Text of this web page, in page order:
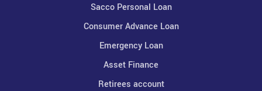
Sacco Personal Loan
Consumer Advance Loan
Emergency Loan
Asset Finance
Retirees account